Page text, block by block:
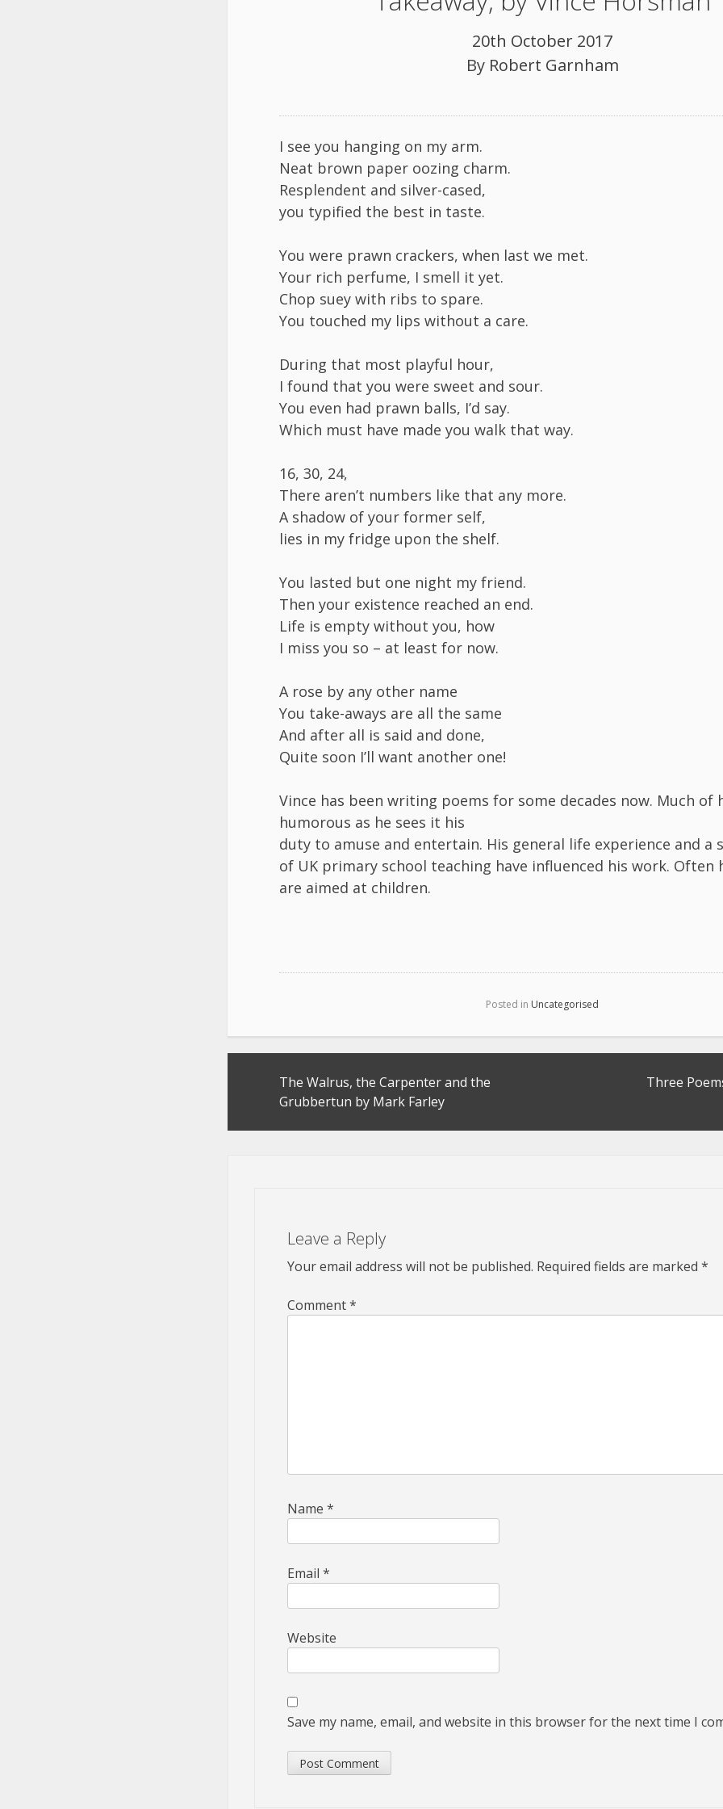
20th October 2017
By Robert Garnham
I see you hanging on my arm.
​Neat brown paper oozing charm.
​Resplendent and silver-cased,
​you typified the best in taste.
You were prawn crackers, when last we met.
Your rich perfume, I smell it yet.
​Chop suey with ribs to spare.
​You touched my lips without a care.
​During that most playful hour,
​I found that you were sweet and sour.
​You even had prawn balls, I’d say.
​Which must have made you walk that way.
​16, 30, 24,
​There aren’t numbers like that any more.
​A shadow of your former self,
​lies in my fridge upon the shelf.
​You lasted but one night my friend.
​Then your existence reached an end.
​Life is empty without you, how
​I miss you so – at least for now.
​A rose by any other name
​You take-aways are all the same
​And after all is said and done,
​Quite soon I’ll want another one!
Vince has been writing poems for some decades now. Much of
humorous as he sees it his
duty to amuse and entertain. His general life experience and a
of UK primary school teaching have influenced his work. Often
are aimed at children.
Posted in Uncategorised
The Walrus, the Carpenter and the
Grubbertun by Mark Farley
Three
Leave a Reply
Your email address will not be published. Required fields are marked *
Comment*
Name *
Email *
Website
Save my name, email, and website in this browser for the next time I